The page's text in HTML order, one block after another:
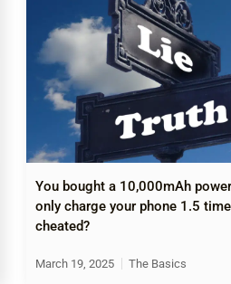
You bought a 10,000mAh
only charge your phone 1.5
cheated?
March 19, 2025 The Basics